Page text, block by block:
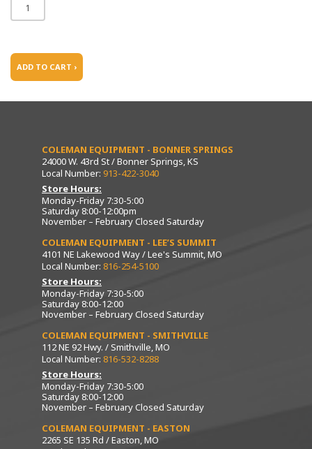
ADD TO CART ›
COLEMAN EQUIPMENT - BONNER SPRINGS
24000 W. 43rd St / Bonner Springs, KS
Local Number: 913-422-3040
Store Hours:
Monday-Friday 7:30-5:00
Saturday 8:00-12:00pm
November – February Closed Saturday
COLEMAN EQUIPMENT - LEE’S SUMMIT
4101 NE Lakewood Way / Lee's Summit, MO
Local Number: 816-254-5100
Store Hours:
Monday-Friday 7:30-5:00
Saturday 8:00-12:00
November – February Closed Saturday
COLEMAN EQUIPMENT - SMITHVILLE
112 NE 92 Hwy. / Smithville, MO
Local Number: 816-532-8288
Store Hours:
Monday-Friday 7:30-5:00
Saturday 8:00-12:00
November – February Closed Saturday
COLEMAN EQUIPMENT - EASTON
2265 SE 135 Rd / Easton, MO